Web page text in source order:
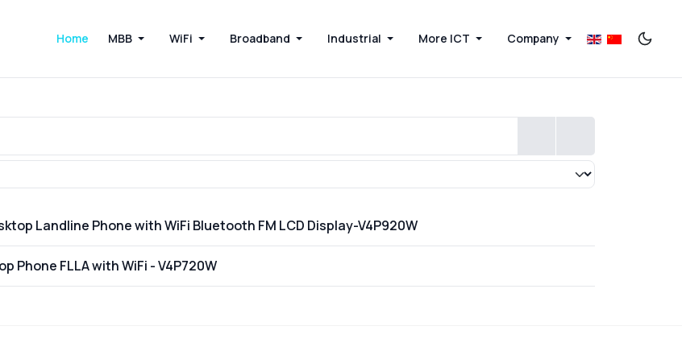
Home MBB WiFi Broadband Industrial More ICT Company
Landline Phone with WiFi Bluetooth FM LCD Display-V4P920W
Phone FLLA with WiFi - V4P720W